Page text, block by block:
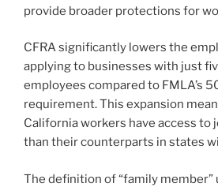
provide broader protections for
CFRA significantly lowers the
applying to businesses with just
employees compared to FMLA’s
requirement. This expansion
California workers have access to
than their counterparts in states
The definition of “family member”